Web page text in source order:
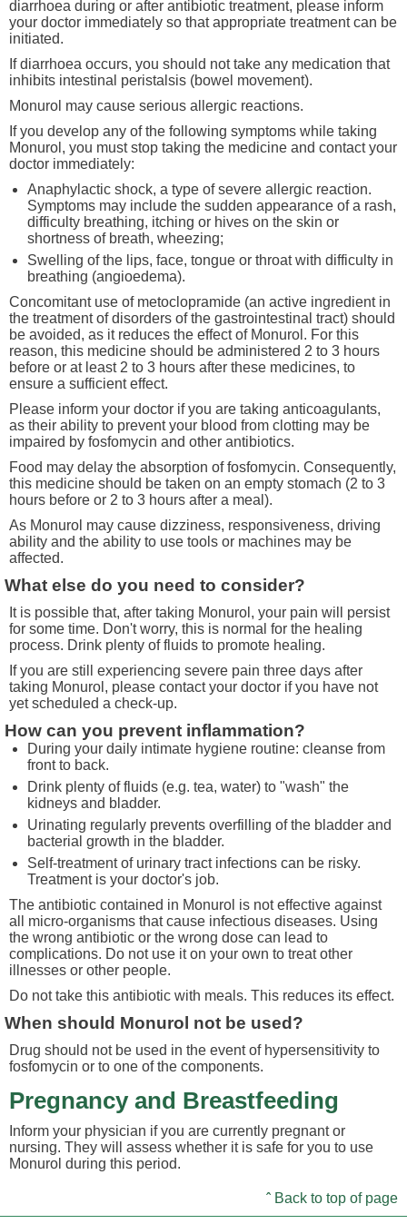
diarrhoea during or after antibiotic treatment, please inform
your doctor immediately so that appropriate treatment can be
initiated.
If diarrhoea occurs, you should not take any medication that
inhibits intestinal peristalsis (bowel movement).
Monurol may cause serious allergic reactions.
If you develop any of the following symptoms while taking
Monurol, you must stop taking the medicine and contact your
doctor immediately:
Anaphylactic shock, a type of severe allergic reaction.
Symptoms may include the sudden appearance of a rash,
difficulty breathing, itching or hives on the skin or
shortness of breath, wheezing;
Swelling of the lips, face, tongue or throat with difficulty in
breathing (angioedema).
Concomitant use of metoclopramide (an active ingredient in
the treatment of disorders of the gastrointestinal tract) should
be avoided, as it reduces the effect of Monurol. For this
reason, this medicine should be administered 2 to 3 hours
before or at least 2 to 3 hours after these medicines, to
ensure a sufficient effect.
Please inform your doctor if you are taking anticoagulants,
as their ability to prevent your blood from clotting may be
impaired by fosfomycin and other antibiotics.
Food may delay the absorption of fosfomycin. Consequently,
this medicine should be taken on an empty stomach (2 to 3
hours before or 2 to 3 hours after a meal).
As Monurol may cause dizziness, responsiveness, driving
ability and the ability to use tools or machines may be
affected.
What else do you need to consider?
It is possible that, after taking Monurol, your pain will persist
for some time. Don't worry, this is normal for the healing
process. Drink plenty of fluids to promote healing.
If you are still experiencing severe pain three days after
taking Monurol, please contact your doctor if you have not
yet scheduled a check-up.
How can you prevent inflammation?
During your daily intimate hygiene routine: cleanse from
front to back.
Drink plenty of fluids (e.g. tea, water) to "wash" the
kidneys and bladder.
Urinating regularly prevents overfilling of the bladder and
bacterial growth in the bladder.
Self-treatment of urinary tract infections can be risky.
Treatment is your doctor's job.
The antibiotic contained in Monurol is not effective against
all micro-organisms that cause infectious diseases. Using
the wrong antibiotic or the wrong dose can lead to
complications. Do not use it on your own to treat other
illnesses or other people.
Do not take this antibiotic with meals. This reduces its effect.
When should Monurol not be used?
Drug should not be used in the event of hypersensitivity to
fosfomycin or to one of the components.
Pregnancy and Breastfeeding
Inform your physician if you are currently pregnant or
nursing. They will assess whether it is safe for you to use
Monurol during this period.
ˆ Back to top of page